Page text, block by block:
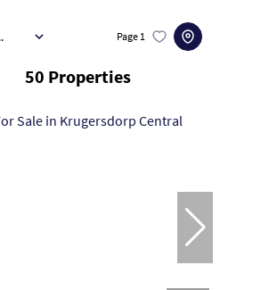
50 Properties
Page 1